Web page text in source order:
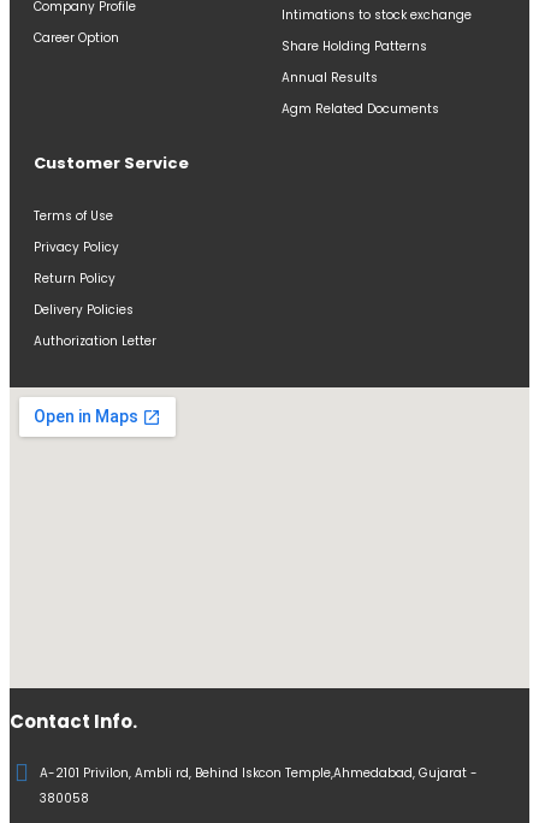
Company Profile
Career Option
Intimations to stock exchange
Share Holding Patterns
Annual Results
Agm Related Documents
Customer Service
Terms of Use
Privacy Policy
Return Policy
Delivery Policies
Authorization Letter
Contact Info.
A-2101 Privilon, Ambli rd, Behind Iskcon Temple,Ahmedabad, Gujarat -
380058